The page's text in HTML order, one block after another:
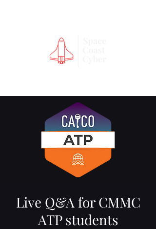
Live Q&A for CMMC
ATP students